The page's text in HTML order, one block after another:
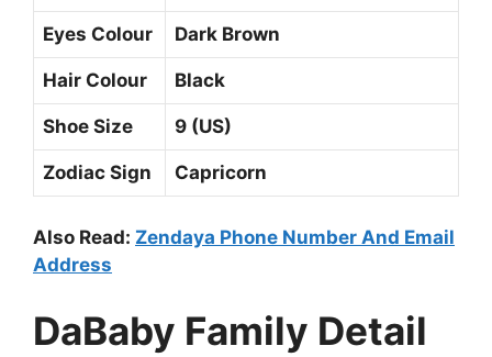
Eyes Colour Dark Brown
Hair Colour Black
Shoe Size 9 (US)
Zodiac Sign Capricorn
Also Read: Zendaya Phone Number And Email
Address
DaBaby Family Detail